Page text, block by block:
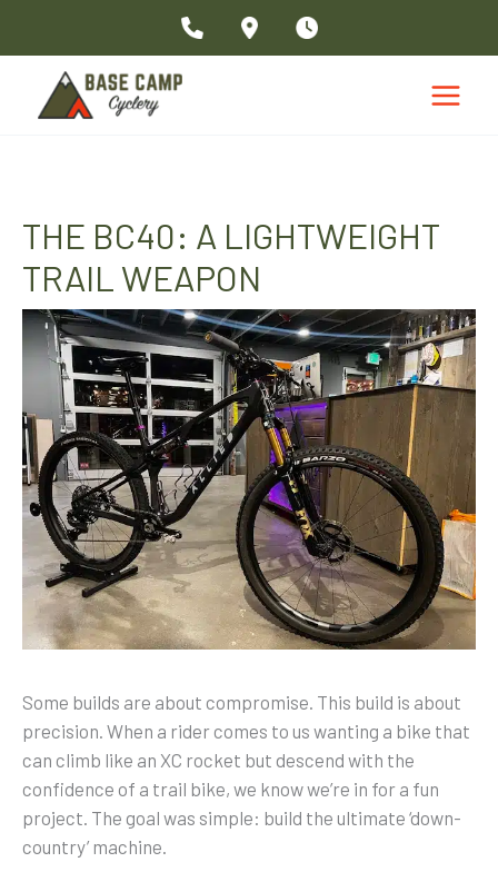
content
THE BC40: A LIGHTWEIGHT
TRAIL WEAPON
Some builds are about compromise. This build is about
precision. When a rider comes to us wanting a bike that
can climb like an XC rocket but descend with the
confidence of a trail bike, we know we’re in for a fun
project. The goal was simple: build the ultimate ‘down-
country’ machine.